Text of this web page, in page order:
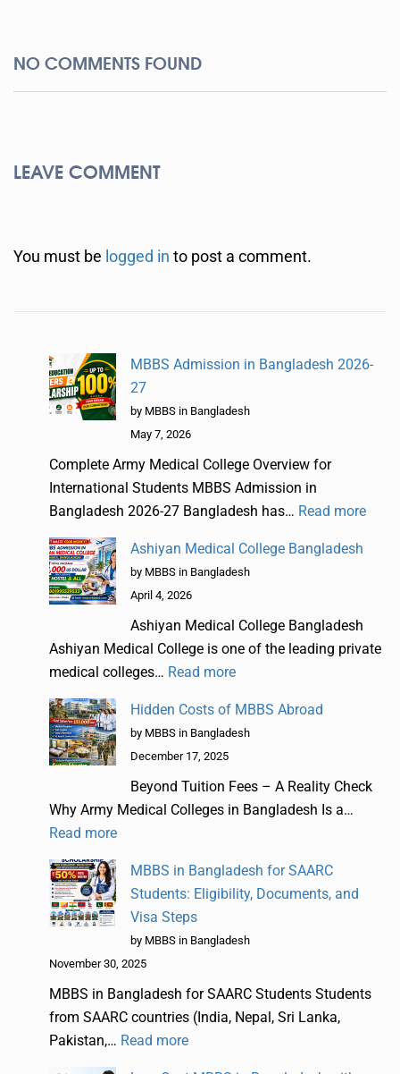
NO COMMENTS FOUND
LEAVE COMMENT
You must be logged in to post a comment.
MBBS Admission in Bangladesh 2026-
27
by MBBS in Bangladesh
May 7, 2026
Complete Army Medical College Overview for
International Students MBBS Admission in
Bangladesh 2026-27 Bangladesh has… Read more
Ashiyan Medical College Bangladesh
by MBBS in Bangladesh
April 4, 2026
Ashiyan Medical College Bangladesh
Ashiyan Medical College is one of the leading private
medical colleges… Read more
Hidden Costs of MBBS Abroad
by MBBS in Bangladesh
December 17, 2025
Beyond Tuition Fees – A Reality Check
Why Army Medical Colleges in Bangladesh Is a…
Read more
MBBS in Bangladesh for SAARC
Students: Eligibility, Documents, and
Visa Steps
by MBBS in Bangladesh
November 30, 2025
MBBS in Bangladesh for SAARC Students Students
from SAARC countries (India, Nepal, Sri Lanka,
Pakistan,… Read more